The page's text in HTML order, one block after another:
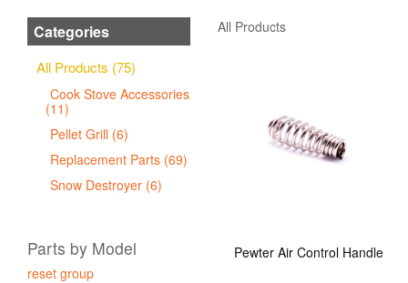
Categories
All Products (75)
Cook Stove Accessories
(11)
Pellet Grill (6)
Replacement Parts (69)
Snow Destroyer (6)
Parts by Model
reset group
All Products
Pewter Air Control Handle